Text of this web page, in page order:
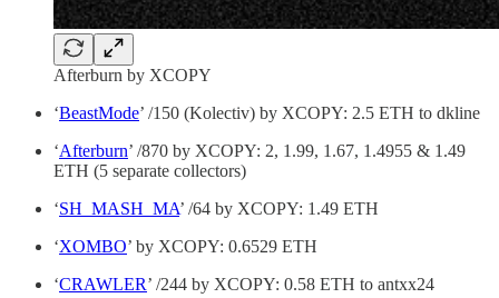
Afterburn by XCOPY
‘BeastMode’ /150 (Kolectiv) by XCOPY: 2.5 ETH to dkline
‘Afterburn’ /870 by XCOPY: 2, 1.99, 1.67, 1.4955 & 1.49
ETH (5 separate collectors)
‘SH_MASH_MA’ /64 by XCOPY: 1.49 ETH
‘XOMBO’ by XCOPY: 0.6529 ETH
‘CRAWLER’ /244 by XCOPY: 0.58 ETH to antxx24